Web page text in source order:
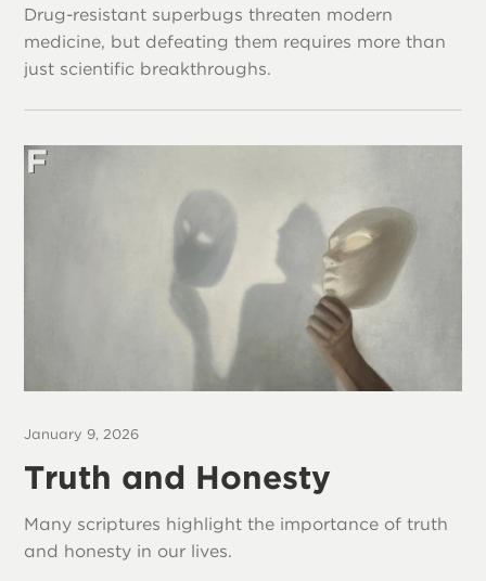
Drug-resistant superbugs threaten modern
medicine, but defeating them requires more than
just scientific breakthroughs.
January 9, 2026
Truth and Honesty
Many scriptures highlight the importance of truth
and honesty in our lives.